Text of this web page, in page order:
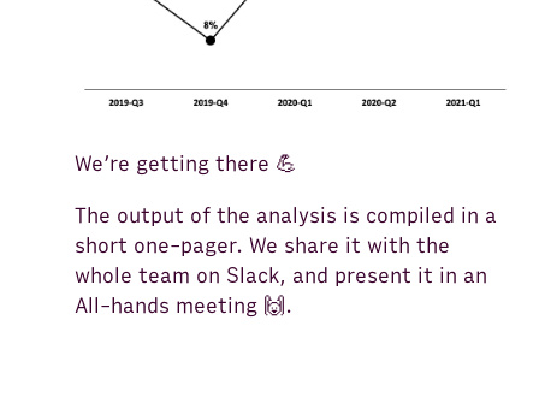
We’re getting there 💪
The output of the analysis is compiled in a
short one-pager. We share it with the
whole team on Slack, and present it in an
All-hands meeting 🙌.